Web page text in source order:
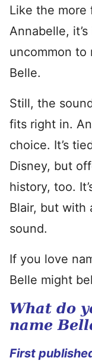
Like the more
Annabelle,
uncommon to
Belle.
Still, the
fits right in.
choice. It’s
Disney, but
history, too.
Blair, but with
sound.
If you love
Belle might
What do
name
First